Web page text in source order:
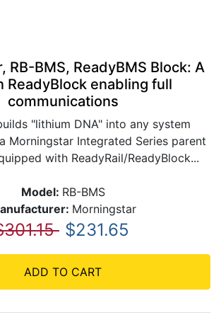
RB-BMS, ReadyBMS Block: A
ReadyBlock enabling full
communications
"lithium DNA" into any system
Morningstar Integrated Series parent
with ReadyRail/ReadyBlock...
Model: RB-BMS
Morningstar
$231.65
ADD TO CART